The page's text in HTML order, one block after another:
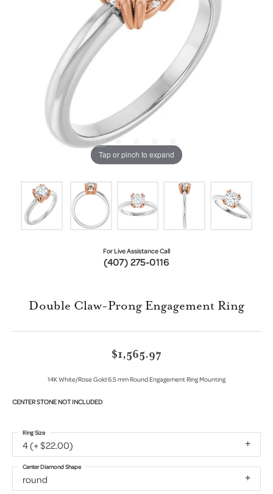
Tap or pinch to expand
For Live Assistance Call
(407) 275-0116
Double Claw-Prong Engagement Ring
$1,565.97
14K White/Rose Gold 6.5 mm Round Engagement Ring Mounting
CENTER STONE NOT INCLUDED
4 (+ $22.00)
Ring Size
round
Center Diamond Shape